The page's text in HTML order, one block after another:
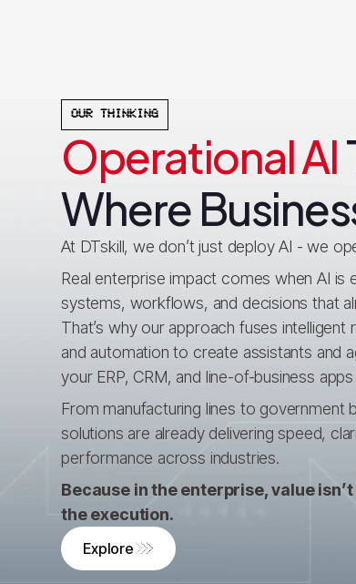
OUR THINKING
Operational AI
Where
At DTskill, we don’t just deploy AI - we
Real enterprise impact comes when AI is
systems, workflows, and decisions that
That’s why our approach fuses intelligent
and automation to create assistants and
your ERP, CRM, and line-of-business
From manufacturing lines to government
solutions are already delivering speed,
performance across industries.
Because in the enterprise, value
the execution.
Explore